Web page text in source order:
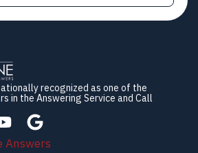
recognized as one of the
in the Answering Service and Call
Answers